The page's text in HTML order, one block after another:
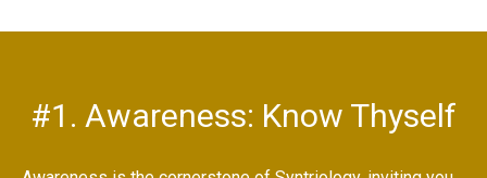
#1. Awareness: Know Thyself